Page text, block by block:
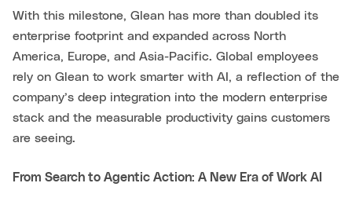
With this milestone, Glean has more than doubled its
enterprise footprint and expanded across North
America, Europe, and Asia-Pacific. Global employees
rely on Glean to work smarter with AI, a reflection of the
company’s deep integration into the modern enterprise
stack and the measurable productivity gains customers
are seeing.
From Search to Agentic Action: A New Era of Work AI